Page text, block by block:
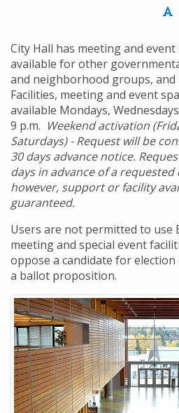
City Hall has meeting and
available for other
and neighborhood groups,
Facilities, meeting and event
available Mondays,
9 p.m. Weekend activation
Saturdays) - Request will be
30 days advance notice.
days in advance of a
however, support or facility
guaranteed.
Users are not permitted to use
meeting and special event
oppose a candidate for
a ballot proposition.